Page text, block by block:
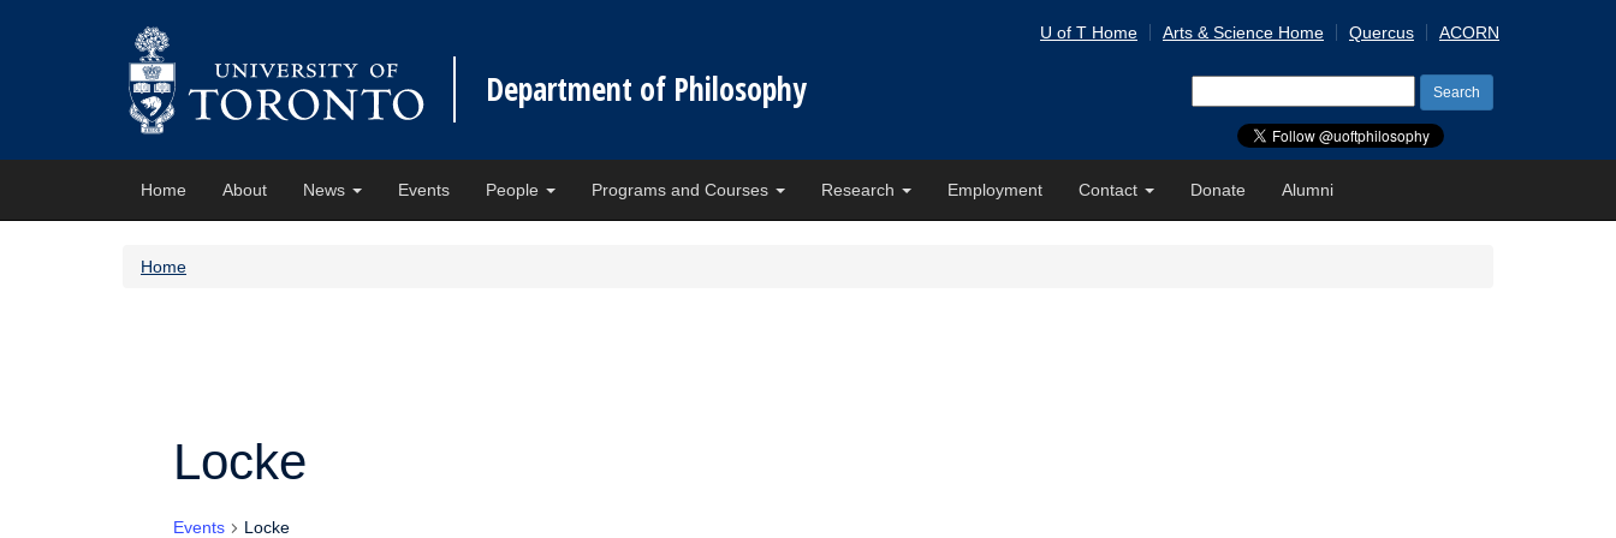
Department of Philosophy
U of T Home Arts & Science Home Quercus ACORN
for:
Home About News Events People Programs and Courses Research Employment Contact Donate Alumni
Home
Locke
Events Locke